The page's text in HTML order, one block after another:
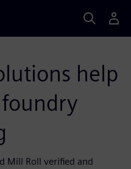
help
Mill Roll verified and